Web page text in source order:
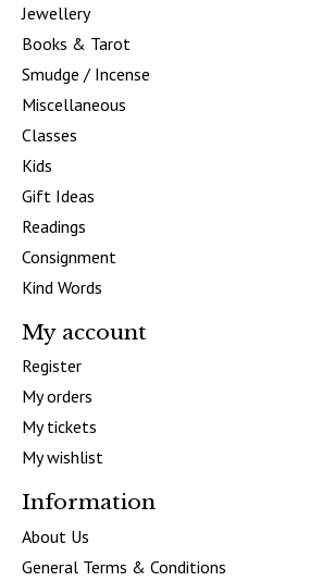
Jewellery
Books & Tarot
Smudge / Incense
Miscellaneous
Classes
Kids
Gift Ideas
Readings
Consignment
Kind Words
My account
Register
My orders
My tickets
My wishlist
Information
About Us
General Terms & Conditions